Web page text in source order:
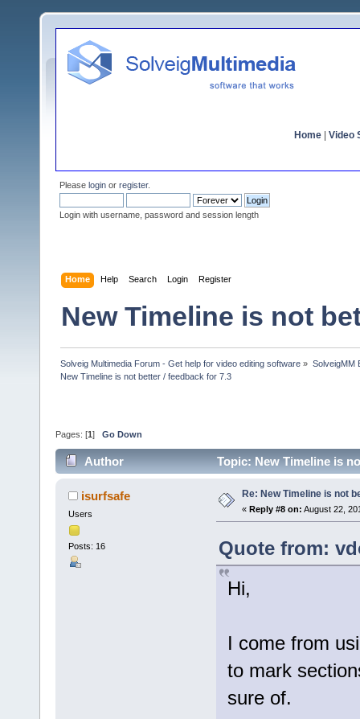
Home Video
Please login or register.
Login with username, password and session length
Home Help Search Login Register
New Timeline is not
Solveig Multimedia Forum - Get help for video editing software » SolveigMM
New Timeline is not better / feedback for 7.3
Pages: [1 ] Go Down
Author Topic: New Timeline is
isurfsafe
Users
Posts: 16
Re: New Timeline is not
« Reply #8 on: August 22,
Quote from:
Hi,
I come from
to mark
sure of.